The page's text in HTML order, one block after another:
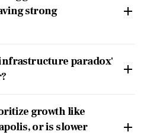
strong
paradox'
growth like
or is slower